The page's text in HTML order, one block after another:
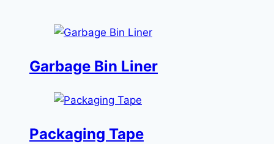
Garbage Bin Liner
Packaging Tape